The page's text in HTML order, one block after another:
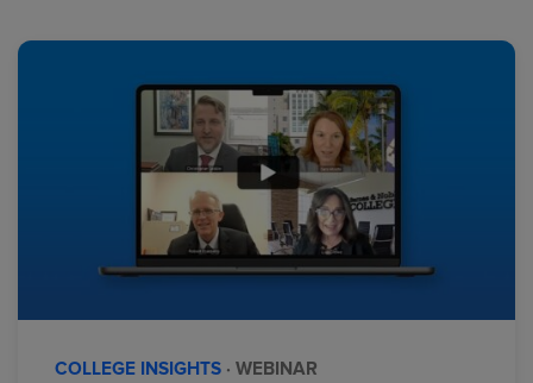
COLLEGE INSIGHTS · WEBINAR